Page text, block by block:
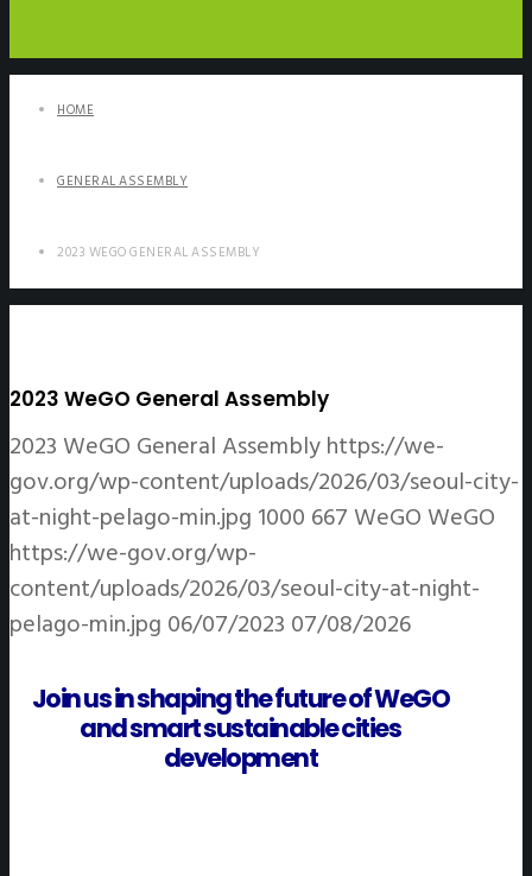
HOME
GENERAL ASSEMBLY
2023 WEGO GENERAL ASSEMBLY
2023 WeGO General Assembly
2023 WeGO General Assemblyhttps://we-
gov.org/wp-content/uploads/2026/03/seoul-city-
at-night-pelago-min.jpg 1000 667 WeGO WeGO
https://we-gov.org/wp-
content/uploads/2026/03/seoul-city-at-night-
pelago-min.jpg 06/07/2023 07/08/2026
Join us in shaping the future of WeGO
and smart sustainable cities
development